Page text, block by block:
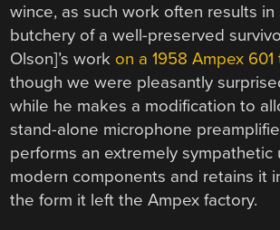
wince, as such work often results in
butchery of a well-preserved
Olson]’s work on a 1958 Ampex
though we were pleasantly
while he makes a modification to
stand-alone microphone
performs an extremely sympathetic
modern components and retains it
the form it left the Ampex factory.